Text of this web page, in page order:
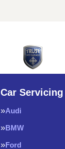
Car Servicing
Audi
BMW
Ford